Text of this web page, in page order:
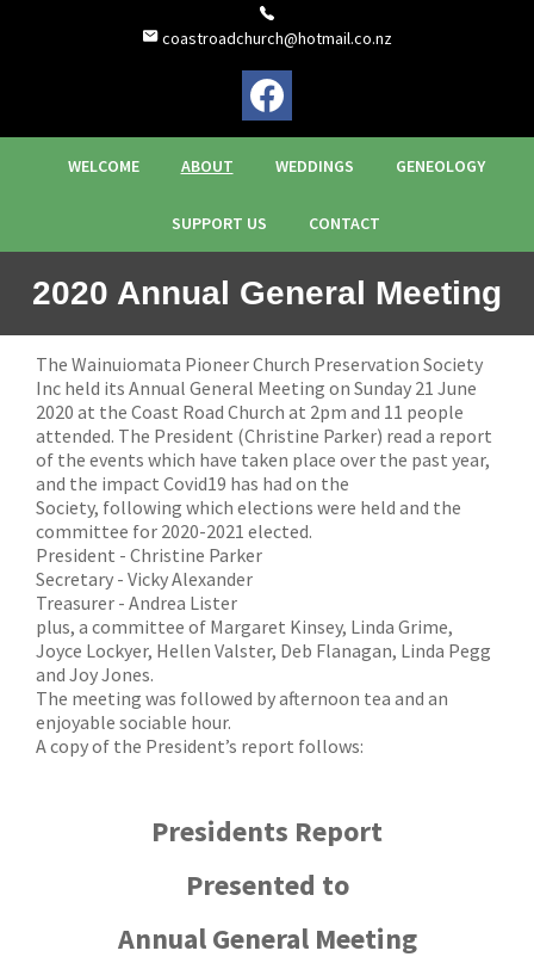
coastroadchurch@hotmail.co.nz
WELCOME ABOUT WEDDINGS GENEOLOGY
SUPPORT US CONTACT
2020 Annual General Meeting
The Wainuiomata Pioneer Church Preservation Society
Inc held its Annual General Meeting on Sunday 21 June
2020 at the Coast Road Church at 2pm and 11 people
attended. The President (Christine Parker) read a report
of the events which have taken place over the past year,
and the impact Covid19 has had on the
Society, following which elections were held and the
committee for 2020-2021 elected.
President - Christine Parker
Secretary - Vicky Alexander
Treasurer - Andrea Lister
plus, a committee of Margaret Kinsey, Linda Grime,
Joyce Lockyer, Hellen Valster, Deb Flanagan, Linda Pegg
and Joy Jones.
The meeting was followed by afternoon tea and an
enjoyable sociable hour.
A copy of the President’s report follows:
Presidents Report
Presented to
Annual General Meeting